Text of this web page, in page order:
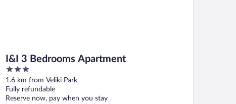
I&I 3 Bedrooms Apartment
3
out
of
5
1.6 km from Veliki Park
Fully refundable
Reserve now, pay when you stay